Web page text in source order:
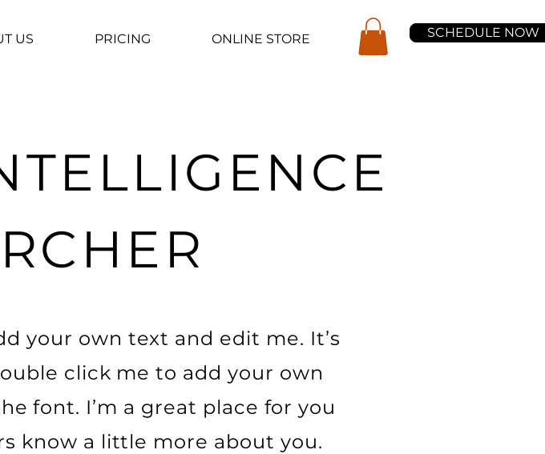
US PRICING ONLINE STORE SCHEDULE NOW
your own text and edit me. It’s
click me to add your own
font. I’m a great place for you
know a little more about you.